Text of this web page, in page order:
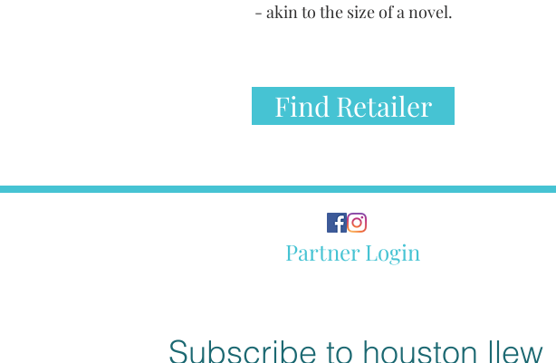
- akin to the size of a novel.
Find Retailer
Partner Login
Subscribe to houston llew